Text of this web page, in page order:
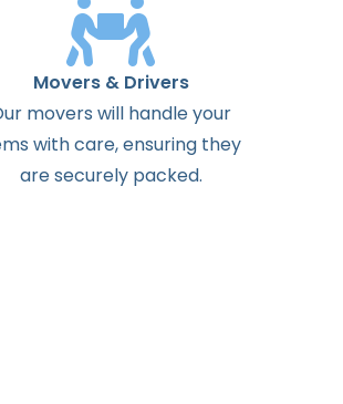
Movers & Drivers
movers will handle your
with care, ensuring they
are securely packed.